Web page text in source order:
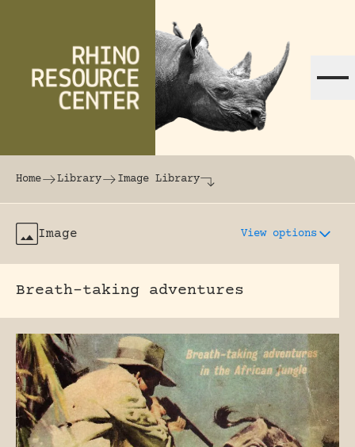
The world's largest online rhinoceros
Home Library Image Library
Image View options
Breath-taking adventures